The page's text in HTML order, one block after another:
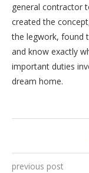
general contractor
created the
the legwork, found
and know exactly
important duties
dream home.
previous post